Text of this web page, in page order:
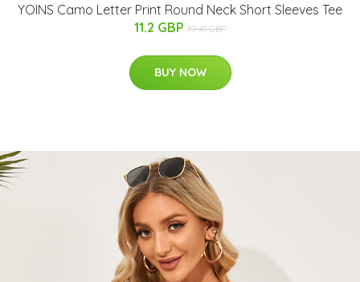
YOINS Camo Letter Print Round Neck Short Sleeves Tee
11.2 GBP 19.41 GBP
BUY NOW